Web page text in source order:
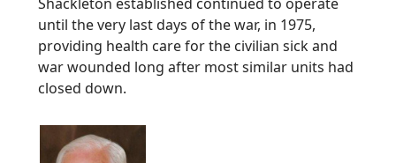
until the very last days of the war, in 1975,
providing health care for the civilian sick and
war wounded long after most similar units had
closed down.